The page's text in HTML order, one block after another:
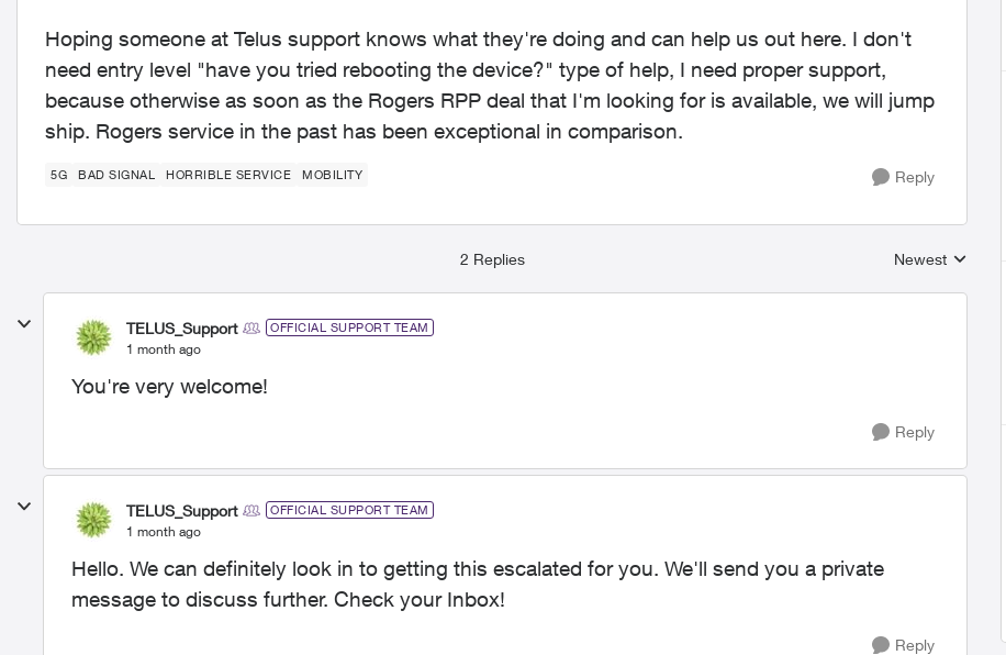
Hoping someone at Telus support knows what they're doing and can help us out here. I don't
need entry level "have you tried rebooting the device?" type of help, I need proper support,
because otherwise as soon as the Rogers RPP deal that I'm looking for is available, we will jump
ship. Rogers service in the past has been exceptional in comparison.
5G BAD SIGNAL HORRIBLE SERVICE MOBILITY Reply
2 Replies
Replies sorted by
Newest
TELUS_Support OFFICIAL SUPPORT TEAM
1 month ago
You're very welcome!
Reply
TELUS_Support OFFICIAL SUPPORT TEAM
1 month ago
Hello. We can definitely look in to getting this escalated for you. We'll send you a private
message to discuss further. Check your Inbox!
Reply